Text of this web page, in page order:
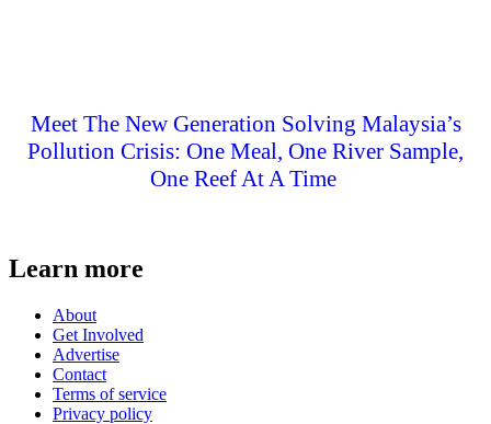
Meet The New Generation Solving Malaysia’s
Pollution Crisis: One Meal, One River Sample,
One Reef At A Time
Learn more
About
Get Involved
Advertise
Contact
Terms of service
Privacy policy